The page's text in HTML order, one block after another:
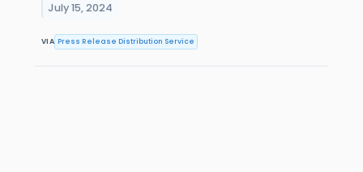
July 15, 2024
VIA Press Release Distribution Service